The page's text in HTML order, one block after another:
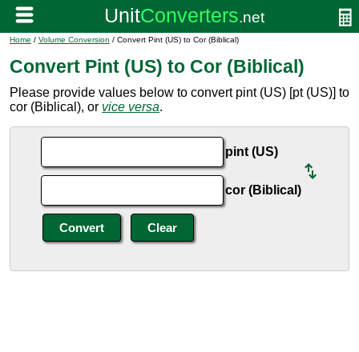
Home / Volume Conversion / Convert Pint (US) to Cor (Biblical)
Convert Pint (US) to Cor (Biblical)
Please provide values below to convert pint (US) [pt (US)] to
cor (Biblical), or vice versa.
pint (US)
cor (Biblical)